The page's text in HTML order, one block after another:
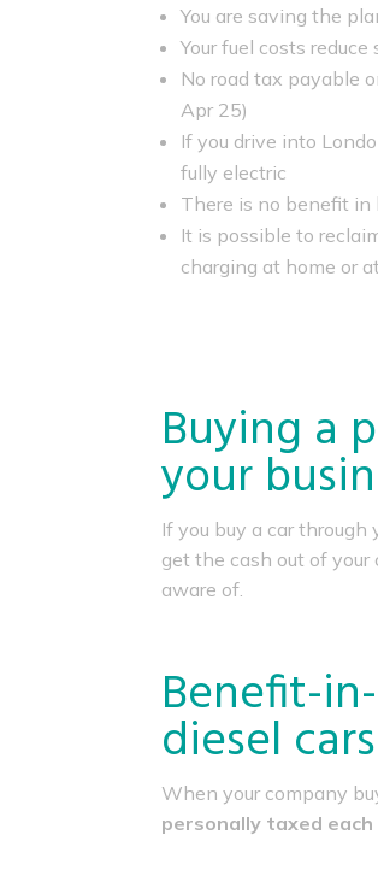
You are saving the
Your fuel costs
No road tax payable
Apr 25)
If you drive into
fully electric
There is no benefit in
It is possible to
charging at home or
Buying a
your
If you buy a car
get the cash out of
aware of.
Benefit-
diesel cars
When your company
personally taxed each